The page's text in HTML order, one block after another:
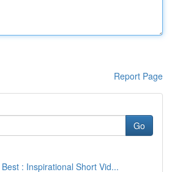
Report Page
Go
: Inspirational Short Vid...